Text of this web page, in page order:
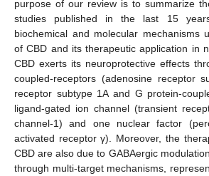
purpose of our review is to summarize
studies published in the last 15
biochemical and molecular mechanisms
of CBD and its therapeutic application in
CBD exerts its neuroprotective effects
coupled-receptors (adenosine receptor
receptor subtype 1A and G protein-
ligand-gated ion channel (transient
channel-1) and one nuclear factor
activated receptor γ). Moreover, the
CBD are also due to GABAergic
through multi-target mechanisms,